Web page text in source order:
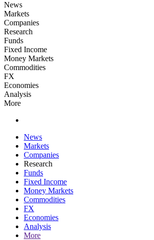
News
Markets
Companies
Research
Funds
Fixed Income
Money Markets
Commodities
FX
Economies
Analysis
More
News
Markets
Companies
Research
Funds
Fixed Income
Money Markets
Commodities
FX
Economies
Analysis
More